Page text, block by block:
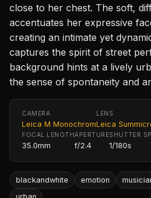
close to her chest. The soft,
accentuates her expressive
creating an intimate yet
captures the spirit of street
background hints at a lively
the sense of spontaneity and
CAMERA
Leica M Monochrom
LENS
Leica
FOCAL LENGTH
35.0mm
APERTURE
f/2.4
SHUTTER
1/180s
blackandwhite emotion